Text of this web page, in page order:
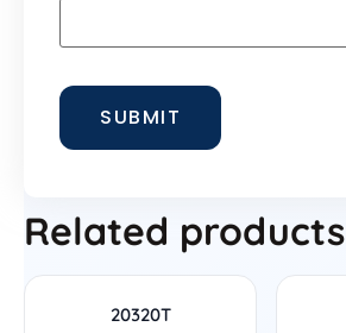
Related products
20320T